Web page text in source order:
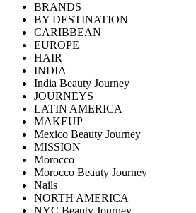
BRANDS
BY DESTINATION
CARIBBEAN
EUROPE
HAIR
INDIA
India Beauty Journey
JOURNEYS
LATIN AMERICA
MAKEUP
Mexico Beauty Journey
MISSION
Morocco
Morocco Beauty Journey
Nails
NORTH AMERICA
NYC Beauty Journey